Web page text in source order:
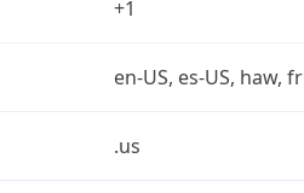
+1
en-US, es-US, haw, fr
.us